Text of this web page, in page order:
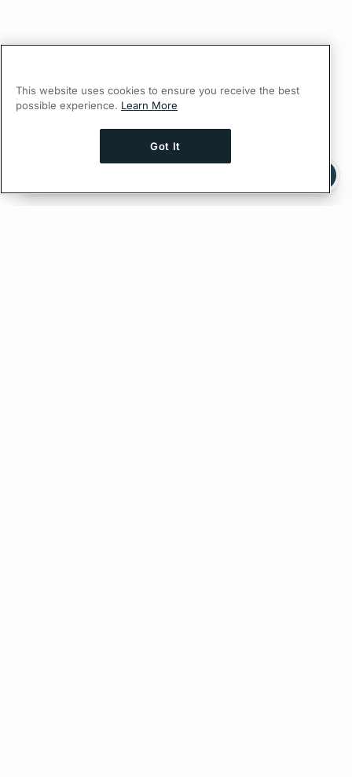
Ask AI a question about this page
This website uses cookies to ensure you receive the best
possible experience. Learn More
Got It